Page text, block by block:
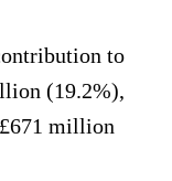
to
(19.2%),
million